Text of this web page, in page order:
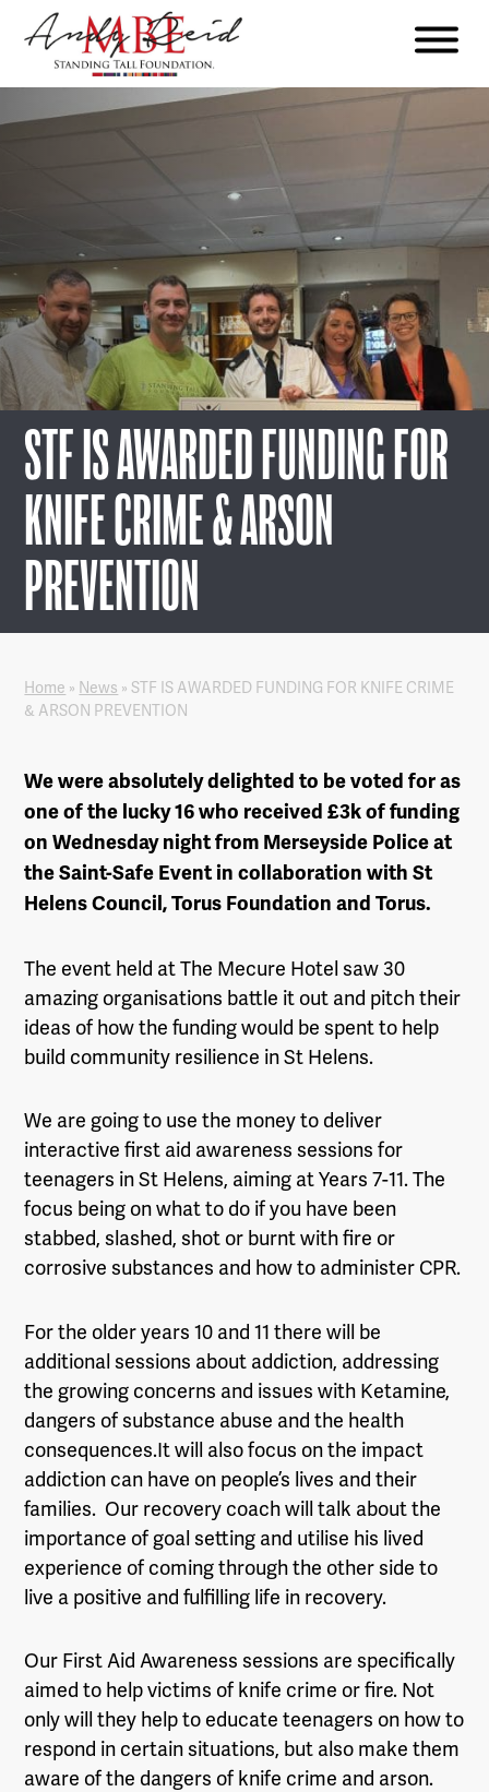
The
Standing
STF IS AWARDED FUNDING FOR
KNIFE CRIME & ARSON
PREVENTION
Home » News »STF IS AWARDED FUNDING FOR KNIFE CRIME
& ARSON PREVENTION
We were absolutely delighted to be voted for as
one of the lucky 16 who received £3k of funding
on Wednesday night from Merseyside Policeat
the Saint-Safe Event in collaboration with St
Helens Council, Torus Foundation and Torus.
The event held atThe Mecure Hotel saw 30
amazing organisations battle it out and pitch their
ideas of how the funding would be spent to help
build community resilience in St Helens.
We are going to use the money to deliver
interactive first aid awareness sessions for
teenagers in St Helens, aiming at Years 7-11. The
focus being on what to do if you have been
stabbed, slashed, shot or burnt with fire or
corrosive substances and how to administer CPR.
For the older years 10 and 11 there will be
additional sessions about addiction, addressing
the growing concerns and issues with Ketamine,
dangers of substance abuse and the health
consequences.It will also focus on the impact
addiction can have on people’s lives and their
families. Our recovery coach will talk about the
importance of goal setting and utilise his lived
experience of coming through the other side to
live a positive and fulfilling life in recovery.
Our First Aid Awareness sessions are specifically
aimed to help victims of knife crime or fire. Not
only will they help to educate teenagers on how to
respond in certain situations, but also make them
aware of the dangers of knife crime and arson.